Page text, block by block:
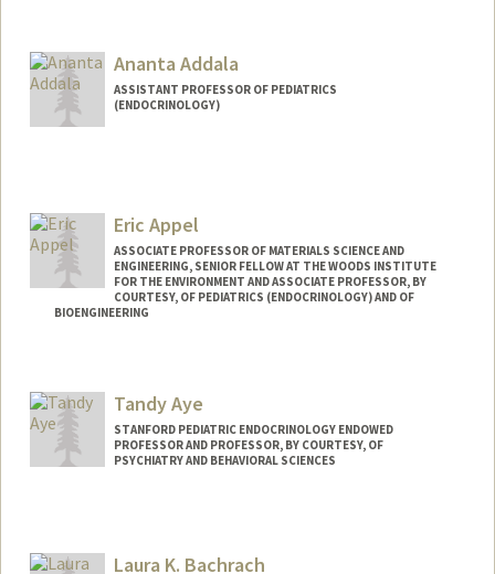
Ananta Addala
ASSISTANT PROFESSOR OF PEDIATRICS
(ENDOCRINOLOGY)
Eric Appel
ASSOCIATE PROFESSOR OF MATERIALS SCIENCE AND
ENGINEERING, SENIOR FELLOW AT THE WOODS INSTITUTE
FOR THE ENVIRONMENT AND ASSOCIATE PROFESSOR, BY
COURTESY, OF PEDIATRICS (ENDOCRINOLOGY) AND OF
BIOENGINEERING
Web page:Tandy Aye
STANFORD PEDIATRIC ENDOCRINOLOGY ENDOWED
PROFESSOR AND PROFESSOR, BY COURTESY, OF
PSYCHIATRY AND BEHAVIORAL SCIENCES
Laura K. Bachrach